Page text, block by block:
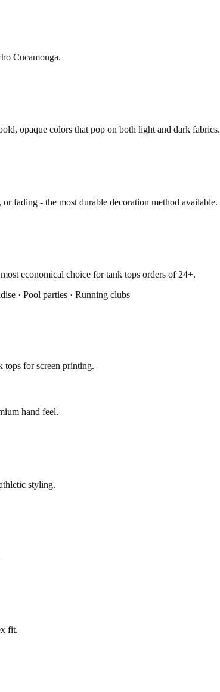
Cucamonga.
opaque colors that pop on both light and dark fabrics.
fading - the most durable decoration method available.
economical choice for tank tops orders of 24+.
· Pool parties · Running clubs
tops for screen printing.
hand feel.
styling.
fit.